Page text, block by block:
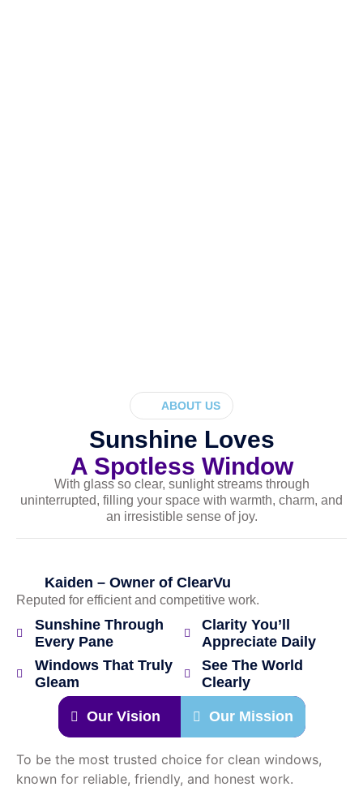
ABOUT US
Sunshine Loves
A Spotless Window
With glass so clear, sunlight streams through
uninterrupted, filling your space with warmth, charm, and
an irresistible sense of joy.
Kaiden – Owner of ClearVu
Reputed for efficient and competitive work.
Sunshine Through
Every Pane
Windows That Truly
Gleam
Clarity You’ll
Appreciate Daily
See The World
Clearly
Our Vision Our Mission
To be the most trusted choice for clean windows,
known for reliable, friendly, and honest work.